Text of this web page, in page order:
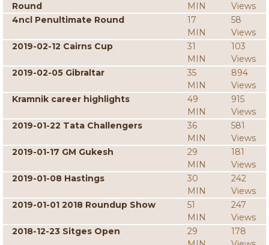
Round
MIN
Views
4ncl Penultimate Round
17
MIN
58
Views
2019-02-12 Cairns Cup
31
MIN
103
Views
2019-02-05 Gibraltar
35
MIN
894
Views
Kramnik career highlights
49
MIN
915
Views
2019-01-22 Tata Challengers
36
MIN
581
Views
2019-01-17 GM Gukesh
29
MIN
181
Views
2019-01-08 Hastings
30
MIN
242
Views
2019-01-01 2018 Roundup Show
51
MIN
247
Views
2018-12-23 Sitges Open
29
178